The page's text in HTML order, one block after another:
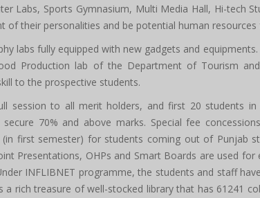
Labs, Sports Gymnasium, Multi Media Hall, Hi-tech
their personalities and be potential human
labs fully equipped with new gadgets and
Production lab of the Department of Tourism
to the prospective students.
session to all merit holders, and first 20 students
70% and above marks. Special fee
first semester) for students coming out of Punjab
Presentations, OHPs and Smart Boards are used
INFLIBNET programme, the students and staff
rich treasure of well-stocked library that has 61241